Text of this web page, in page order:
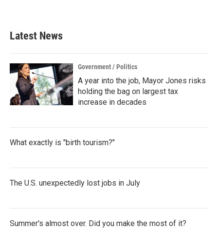
Latest News
Government / Politics
A year into the job, Mayor Jones risks
holding the bag on largest tax
increase in decades
What exactly is "birth tourism?"
The U.S. unexpectedly lost jobs in July
Summer's almost over. Did you make the most of it?